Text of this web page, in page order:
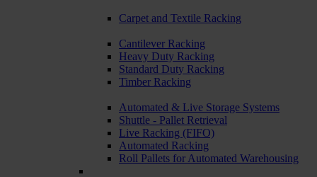
Carpet and Textile Racking
Cantilever Racking
Heavy Duty Racking
Standard Duty Racking
Timber Racking
Automated & Live Storage Systems
Shuttle - Pallet Retrieval
Live Racking (FIFO)
Automated Racking
Roll Pallets for Automated Warehousing